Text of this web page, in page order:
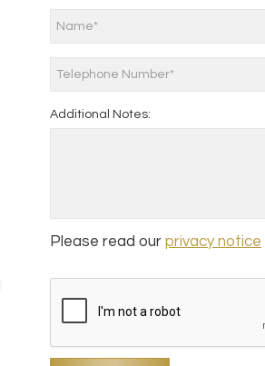
Additional Notes:
Please read our privacy notice